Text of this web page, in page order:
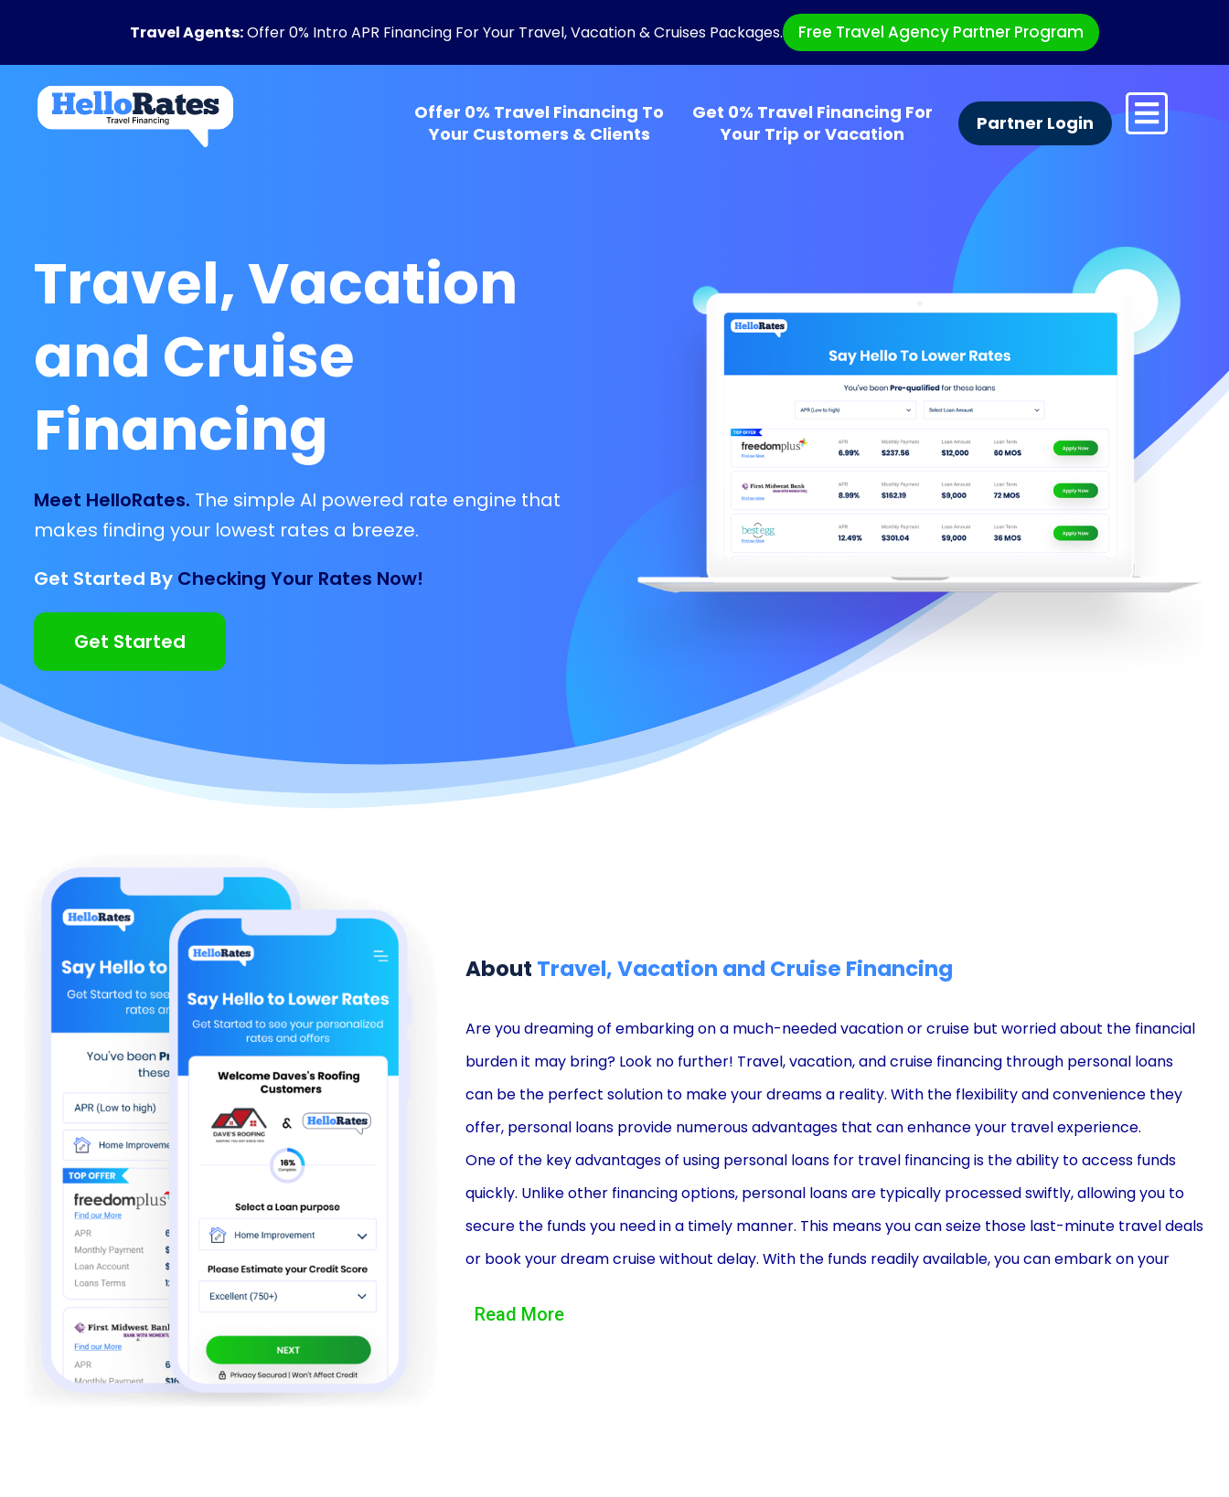
Travel Agents:Offer 0% Intro APR Financing For Your Travel, Vacation & Cruises Packages. Free Travel Agency Partner Program
Offer 0% Travel Financing To
Your Customers & Clients
Get 0% Travel Financing For
Your Trip or Vacation
Partner Login
Travel, Vacation
and Cruise
Financing
Meet HelloRates. The simple AI powered rate engine that
makes finding your lowest rates a breeze.
Get Started By Checking Your Rates Now!
Get Started
About Travel, Vacation and Cruise Financing
Are you dreaming of embarking on a much-needed vacation or cruise but worried about the financial
burden it may bring? Look no further! Travel, vacation, and cruise financing through personal loans
can be the perfect solution to make your dreams a reality. With the flexibility and convenience they
offer, personal loans provide numerous advantages that can enhance your travel experience.
One of the key advantages of using personal loans for travel financing is the ability to access funds
quickly. Unlike other financing options, personal loans are typically processed swiftly, allowing you to
secure the funds you need in a timely manner. This means you can seize those last-minute travel deals
or book your dream cruise without delay. With the funds readily available, you can embark on your
Moreover, personal loans offer flexibility in terms of repayment options. You can choose a loan term
Read More